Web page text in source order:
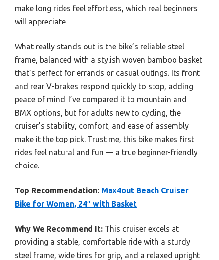
make long rides feel effortless, which real beginners
will appreciate.
What really stands out is the bike’s reliable steel
frame, balanced with a stylish woven bamboo basket
that’s perfect for errands or casual outings. Its front
and rear V-brakes respond quickly to stop, adding
peace of mind. I’ve compared it to mountain and
BMX options, but for adults new to cycling, the
cruiser’s stability, comfort, and ease of assembly
make it the top pick. Trust me, this bike makes first
rides feel natural and fun — a true beginner-friendly
choice.
Top Recommendation: Max4out Beach Cruiser
Bike for Women, 24″ with Basket
Why We Recommend It: This cruiser excels at
providing a stable, comfortable ride with a sturdy
steel frame, wide tires for grip, and a relaxed upright